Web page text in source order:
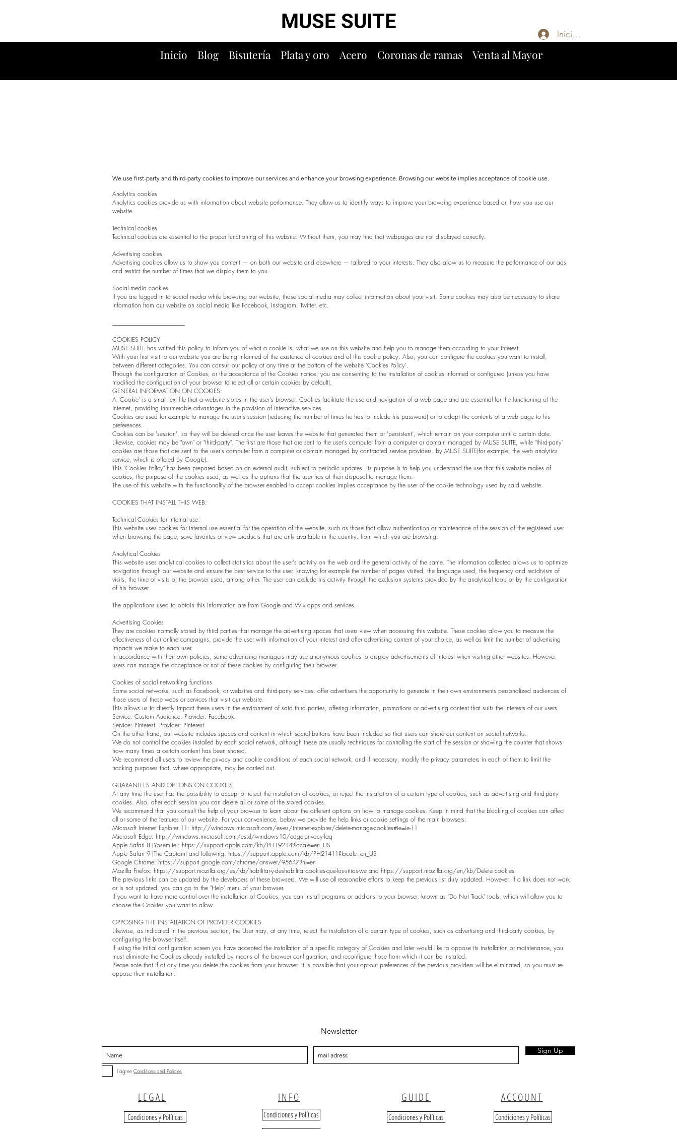
MUSE SUITE
Iniciar sesión
Inicio Blog Bisutería Plata y oro Acero Coronas de ramas Venta al Mayor
We use first-party and third-party cookies to improve our services and enhance your browsing experience. Browsing our website implies acceptance of cookie use.
Analytics cookies
Analytics cookies provide us with information about website performance. They allow us to identify ways to improve your browsing experience based on how you use our
website.
Technical cookies
Technical cookies are essential to the proper functioning of this website. Without them, you may find that webpages are not displayed correctly.
Advertising cookies
Advertising cookies allow us to show you content — on both our website and elsewhere — tailored to your interests. They also allow us to measure the performance of our ads
and restrict the number of times that we display them to you.
Social media cookies
If you are logged in to social media while browsing our website, those social media may collect information about your visit. Some cookies may also be necessary to share
information from our website on social media like Facebook, Instagram, Twitter, etc.
COOKIES POLICY
MUSE SUITE has writted this policy to inform you of what a cookie is, what we use on this website and help you to manage them according to your interest.
With your first visit to our website you are being informed of the existence of cookies and of this cookie policy. Also, you can configure the cookies you want to install,
between different categories. You can consult our policy at any time at the bottom of the website 'Cookies Policy'.
Through the configuration of Cookies, or the acceptance of the Cookies notice, you are consenting to the installation of cookies informed or configured (unless you have
modified the configuration of your browser to reject all or certain cookies by default).
GENERAL INFORMATION ON COOKIES:
A 'Cookie' is a small text file that a website stores in the user's browser. Cookies facilitate the use and navigation of a web page and are essential for the functioning of the
internet, providing innumerable advantages in the provision of interactive services.
Cookies are used for example to manage the user's session (reducing the number of times he has to include his password) or to adapt the contents of a web page to his
preferences.
Cookies can be 'session', so they will be deleted once the user leaves the website that generated them or 'persistent', which remain on your computer until a certain date.
Likewise, cookies may be "own" or "third-party". The first are those that are sent to the user's computer from a computer or domain managed by MUSE SUITE, while "third-party"
cookies are those that are sent to the user's computer from a computer or domain managed by contracted service providers. by MUSE SUITE(for example, the web analytics
service, which is offered by Google).
This "Cookies Policy" has been prepared based on an external audit, subject to periodic updates. Its purpose is to help you understand the use that this website makes of
cookies, the purpose of the cookies used, as well as the options that the user has at their disposal to manage them.
The use of this website with the functionality of the browser enabled to accept cookies implies acceptance by the user of the cookie technology used by said website.
COOKIES THAT INSTALL THIS WEB:
Technical Cookies for internal use:
This website uses cookies for internal use essential for the operation of the website, such as those that allow authentication or maintenance of the session of the registered user
when browsing the page, save favorites or view products that are only available in the country. from which you are browsing.
Analytical Cookies
This website uses analytical cookies to collect statistics about the user's activity on the web and the general activity of the same. The information collected allows us to optimize
navigation through our website and ensure the best service to the user, knowing for example the number of pages visited, the language used, the frequency and recidivism of
visits, the time of visits or the browser used, among other. The user can exclude his activity through the exclusion systems provided by the analytical tools or by the configuration
of his browser.
The applications used to obtain this information are from Google and Wix apps and services.
Advertising Cookies
They are cookies normally stored by third parties that manage the advertising spaces that users view when accessing this website. These cookies allow you to measure the
effectiveness of our online campaigns, provide the user with information of your interest and offer advertising content of your choice, as well as limit the number of advertising
impacts we make to each user.
In accordance with their own policies, some advertising managers may use anonymous cookies to display advertisements of interest when visiting other websites. However,
users can manage the acceptance or not of these cookies by configuring their browser.
Cookies of social networking functions
Some social networks, such as Facebook, or websites and third-party services, offer advertisers the opportunity to generate in their own environments personalized audiences of
those users of these webs or services that visit our website.
This allows us to directly impact these users in the environment of said third parties, offering information, promotions or advertising content that suits the interests of our users.
Service: Custom Audience. Provider: Facebook.
Service: Pinterest. Provider: Pinterest
On the other hand, our website includes spaces and content in which social buttons have been included so that users can share our content on social networks.
We do not control the cookies installed by each social network, although these are usually techniques for controlling the start of the session or showing the counter that shows
how many times a certain content has been shared.
We recommend all users to review the privacy and cookie conditions of each social network, and if necessary, modify the privacy parameters in each of them to limit the
tracking purposes that, where appropriate, may be carried out.
GUARANTEES AND OPTIONS ON COOKIES
At any time the user has the possibility to accept or reject the installation of cookies, or reject the installation of a certain type of cookies, such as advertising and third-party
cookies. Also, after each session you can delete all or some of the stored cookies.
We recommend that you consult the help of your browser to learn about the different options on how to manage cookies. Keep in mind that the blocking of cookies can affect
all or some of the features of our website. For your convenience, below we provide the help links or cookie settings of the main browsers:
Microsoft Internet Explorer 11: http://windows.microsoft.com/es-es/internet-explorer/delete-manage-cookies#ie=ie-11
Microsoft Edge: http://windows.microsoft.com/es-xl/windows-10/edge-privacy-faq
Apple Safari 8 (Yosemite): https://support.apple.com/kb/PH19214?locale=en_US
Apple Safari 9 (The Captain) and following: https://support.apple.com/kb/PH21411?locale=en_US
Google Chrome: https://support.google.com/chrome/answer/95647?hl=en
Mozilla Firefox: https://support.mozilla.org/es/kb/habilitar-y-deshabilitar-cookies-que-los-sitios-we and https://support.mozilla.org/en/kb/Delete cookies
The previous links can be updated by the developers of these browsers. We will use all reasonable efforts to keep the previous list duly updated. However, if a link does not work
or is not updated, you can go to the "Help" menu of your browser.
If you want to have more control over the installation of Cookies, you can install programs or add-ons to your browser, known as "Do Not Track" tools, which will allow you to
choose the Cookies you want to allow.
OPPOSING THE INSTALLATION OF PROVIDER COOKIES
Likewise, as indicated in the previous section, the User may, at any time, reject the installation of a certain type of cookies, such as advertising and third-party cookies, by
configuring the browser itself.
If using the initial configuration screen you have accepted the installation of a specific category of Cookies and later would like to oppose its installation or maintenance, you
must eliminate the Cookies already installed by means of the browser configuration, and reconfigure those from which it can be installed.
Please note that if at any time you delete the cookies from your browser, it is possible that your opt-out preferences of the previous providers will be eliminated, so you must re-
oppose their installation.
Newsletter
Sign Up
I agree Conditions and Policies
LEGAL
Condiciones y Políticas
INFO
Condiciones y Políticas
GUIDE
Condiciones y Políticas
ACCOUNT
Condiciones y Políticas